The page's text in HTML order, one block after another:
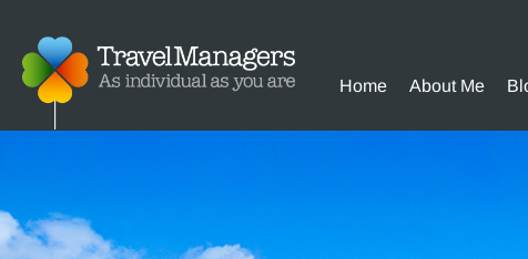
Home About Me